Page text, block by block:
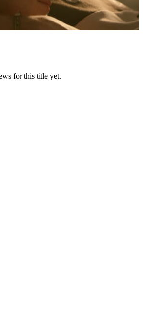
for this title yet.